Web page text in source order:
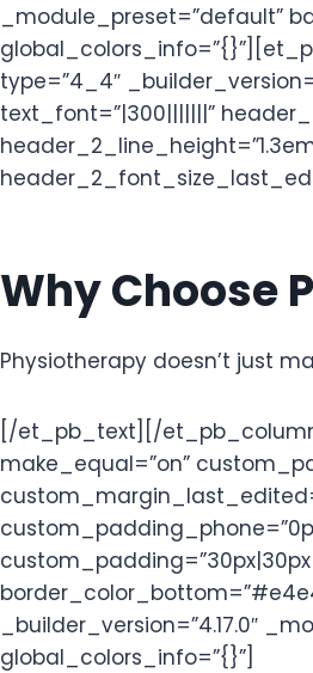
_module_preset=”default”
type=”4_4″
text_font=”|300|||||||”
Why Choose
Physiotherapy doesn’t just
[/et_pb_text][/
make_equal=”on”
_builder_version=”4.17.0″
global_colors_info=”{}”]